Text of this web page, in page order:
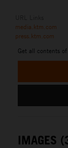
media.ktm.com
press.ktm.com
Get all contents
IMAGES